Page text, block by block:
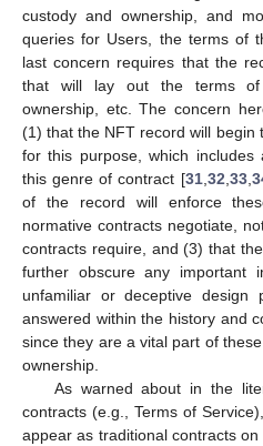
custody and ownership, and
queries for Users, the terms of
last concern requires that the
that will lay out the terms of
ownership, etc. The concern
(1) that the NFT record will begin
for this purpose, which includes
this genre of contract [31, 32 33,
of the record will enforce
normative contracts negotiate,
contracts require, and (3) that
further obscure any important
unfamiliar or deceptive design
answered within the history and
since they are a vital part of
ownership.
As warned about in the
contracts (e.g., Terms of
appear as traditional contracts